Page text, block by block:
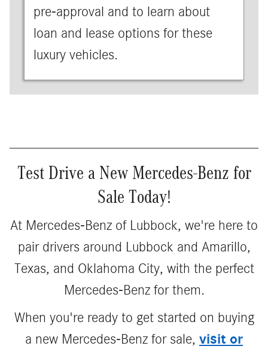
pre-approval and to learn about
loan and lease options for these
luxury vehicles.
Test Drive a New Mercedes-Benz for
Sale Today!
At Mercedes-Benz of Lubbock, we're here to
pair drivers around Lubbock and Amarillo,
Texas, and Oklahoma City, with the perfect
Mercedes-Benz for them.
When you're ready to get started on buying
a new Mercedes-Benz for sale, visit or